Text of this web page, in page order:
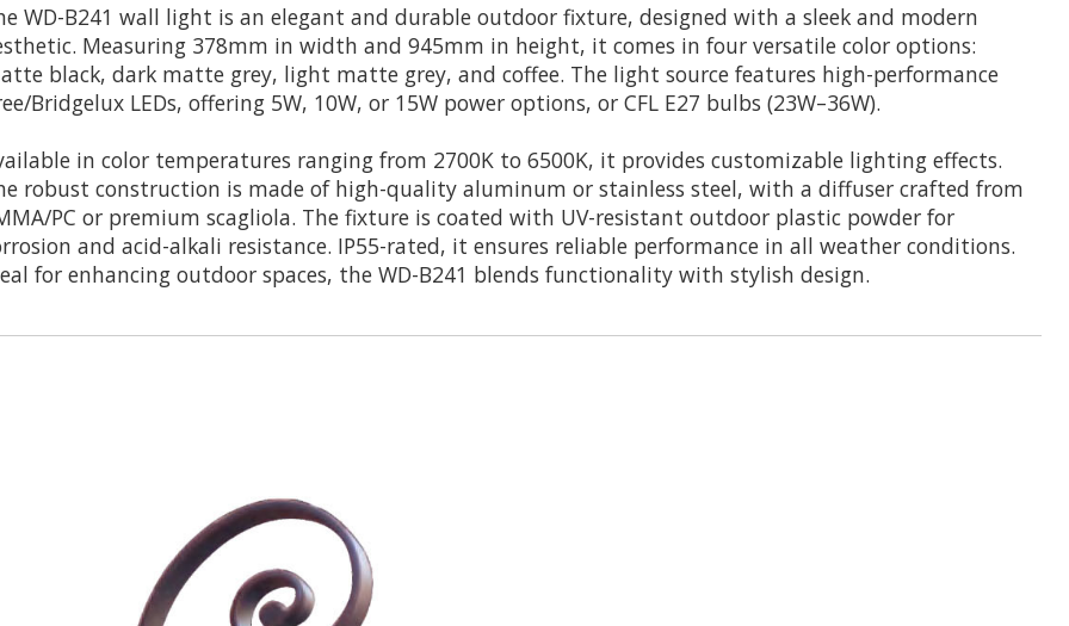
WD-B241 wall light is an elegant and durable outdoor fixture, designed with a sleek and modern
Measuring 378mm in width and 945mm in height, it comes in four versatile color options:
black, dark matte grey, light matte grey, and coffee. The light source features high-performance
Bridgelux LEDs, offering 5W, 10W, or 15W power options, or CFL E27 bulbs (23W–36W).
in color temperatures ranging from 2700K to 6500K, it provides customizable lighting effects.
robust construction is made of high-quality aluminum or stainless steel, with a diffuser crafted from
PC or premium scagliola. The fixture is coated with UV-resistant outdoor plastic powder for
and acid-alkali resistance. IP55-rated, it ensures reliable performance in all weather conditions.
for enhancing outdoor spaces, the WD-B241 blends functionality with stylish design.